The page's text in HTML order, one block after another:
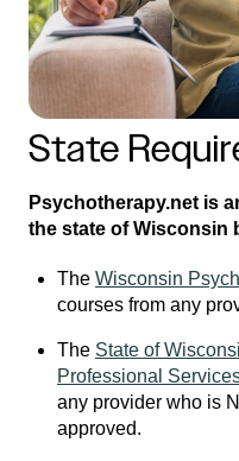
State
Psychotherapy.net is
the state of Wisconsin
The Wisconsin
courses from any
The State of
Professional
any provider who is
approved.